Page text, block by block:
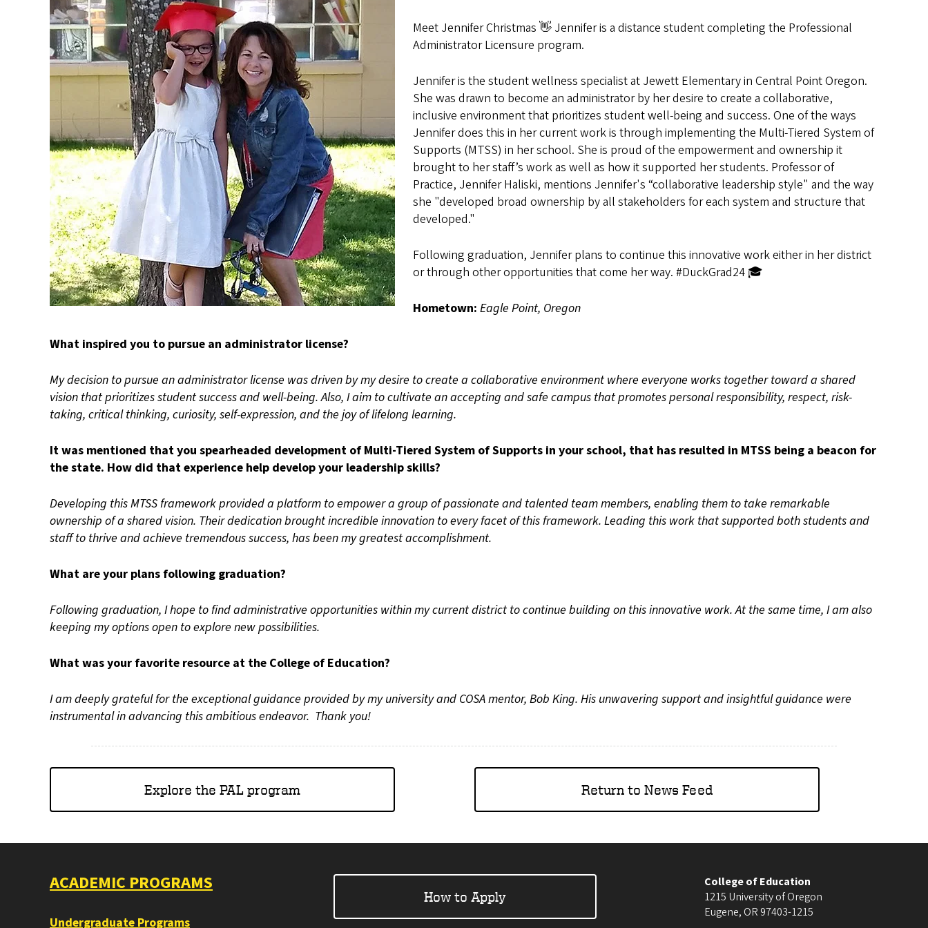
Meet Jennifer Christmas 👋 Jennifer is a distance student completing the Professional
Administrator Licensure program.
Jennifer is the student wellness specialist at Jewett Elementary in Central Point Oregon.
She was drawn to become an administrator by her desire to create a collaborative,
inclusive environment that prioritizes student well-being and success. One of the ways
Jennifer does this in her current work is through implementing the Multi-Tiered System of
Supports (MTSS) in her school. She is proud of the empowerment and ownership it
brought to her staff’s work as well as how it supported her students. Professor of
Practice, Jennifer Haliski, mentions Jennifer's “collaborative leadership style" and the way
she "developed broad ownership by all stakeholders for each system and structure that
developed."
Following graduation, Jennifer plans to continue this innovative work either in her district
or through other opportunities that come her way. #DuckGrad24 🎓
Hometown: Eagle Point, Oregon
What inspired you to pursue an administrator license?
My decision to pursue an administrator license was driven by my desire to create a collaborative environment where everyone works together toward a shared
vision that prioritizes student success and well-being. Also, I aim to cultivate an accepting and safe campus that promotes personal responsibility, respect, risk-
taking, critical thinking, curiosity, self-expression, and the joy of lifelong learning.
It was mentioned that you spearheaded development of Multi-Tiered System of Supports in your school, that has resulted in MTSS being a beacon for
the state. How did that experience help develop your leadership skills?
Developing this MTSS framework provided a platform to empower a group of passionate and talented team members, enabling them to take remarkable
ownership of a shared vision. Their dedication brought incredible innovation to every facet of this framework. Leading this work that supported both students and
staff to thrive and achieve tremendous success, has been my greatest accomplishment.
What are your plans following graduation?
Following graduation, I hope to find administrative opportunities within my current district to continue building on this innovative work. At the same time, I am also
keeping my options open to explore new possibilities.
What was your favorite resource at the College of Education?
I am deeply grateful for the exceptional guidance provided by my university and COSA mentor, Bob King. His unwavering support and insightful guidance were
instrumental in advancing this ambitious endeavor. Thank you!
Explore the PAL program Return to News Feed
ACADEMIC PROGRAMS
Undergraduate Programs
How to Apply
College of Education
1215 University of Oregon
Eugene, OR 97403-1215